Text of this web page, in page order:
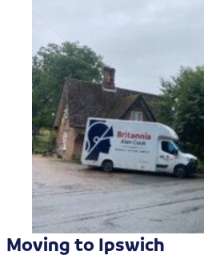
Moving to Ipswich